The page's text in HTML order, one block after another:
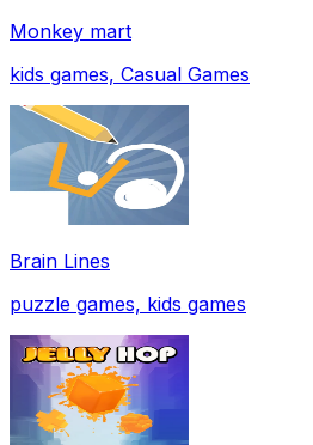
Monkey mart
kids games, Casual Games
Brain Lines
puzzle games, kids games